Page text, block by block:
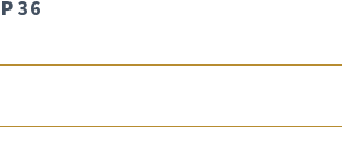
36